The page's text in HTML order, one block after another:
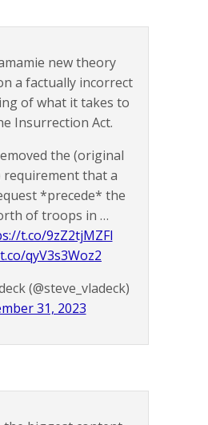
new theory
a factually incorrect
of what it takes to
Insurrection Act.
the (original
that a
*precede* the
of troops in …
t.co/9zZ2tjMZFl
qyV3s3Woz2
(@steve_vladeck)
31, 2023